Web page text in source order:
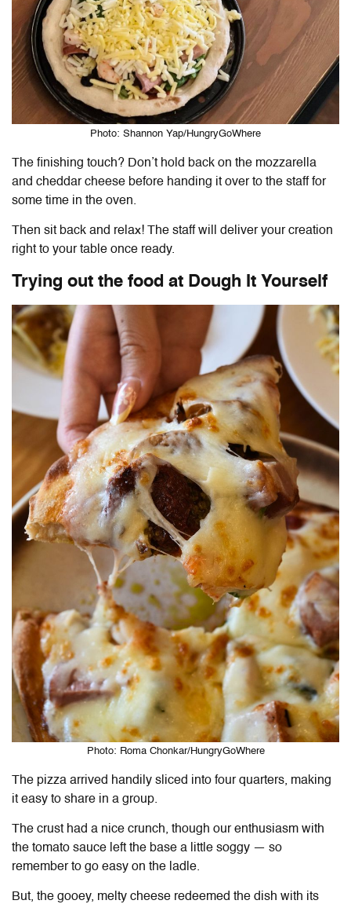
Photo: Shannon Yap/HungryGoWhere
The finishing touch? Don’t hold back on the mozzarella
and cheddar cheese before handing it over to the staff for
some time in the oven.
Then sit back and relax! The staff will deliver your creation
right to your table once ready.
Trying out the food at Dough It Yourself
Photo: Roma Chonkar/HungryGoWhere
The pizza arrived handily sliced into four quarters, making
it easy to share in a group.
The crust had a nice crunch, though our enthusiasm with
the tomato sauce left the base a little soggy — so
remember to go easy on the ladle.
But, the gooey, melty cheese redeemed the dish with its